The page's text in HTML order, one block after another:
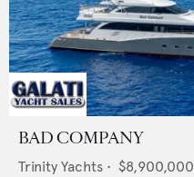
BAD COMPANY
Trinity Yachts • $8,900,000